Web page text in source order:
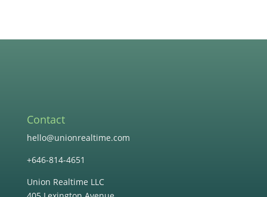
Contact
hello@unionrealtime.com
+646-814-4651
Union Realtime LLC